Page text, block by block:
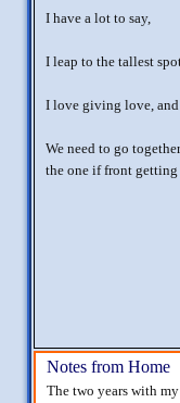
I have a lot to say,
I leap to the tallest
I love giving love,
We need to go
the one if front getting
Notes from Home
The two years with